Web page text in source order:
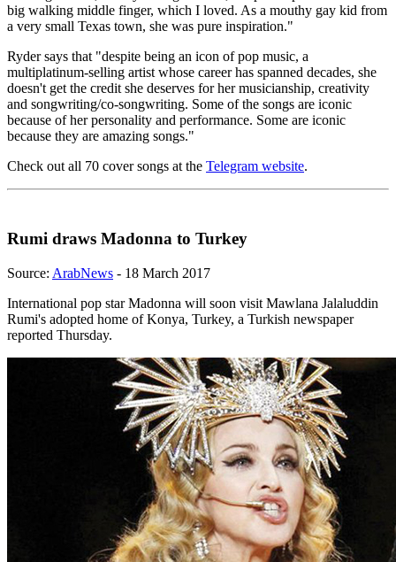
big walking middle finger, which I loved. As a mouthy gay kid from
a very small Texas town, she was pure inspiration."
Ryder says that "despite being an icon of pop music, a
multiplatinum-selling artist whose career has spanned decades, she
doesn't get the credit she deserves for her musicianship, creativity
and songwriting/co-songwriting. Some of the songs are iconic
because of her personality and performance. Some are iconic
because they are amazing songs."
Check out all 70 cover songs at the Telegram website.
Rumi draws Madonna to Turkey
Source: ArabNews - 18 March 2017
International pop star Madonna will soon visit Mawlana Jalaluddin
Rumi's adopted home of Konya, Turkey, a Turkish newspaper
reported Thursday.